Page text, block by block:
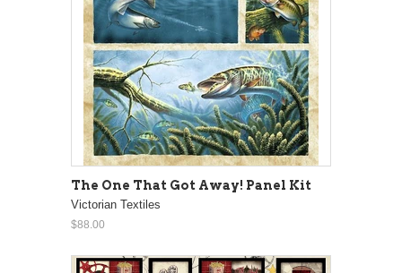
The One That Got Away! Panel Kit
Victorian Textiles
$88.00